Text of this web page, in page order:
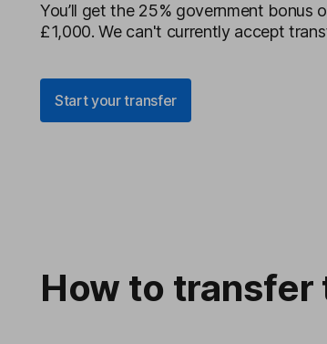
You’ll get the 25% government bonus
£1,000. We can't currently accept
Start your transfer
How to transfer